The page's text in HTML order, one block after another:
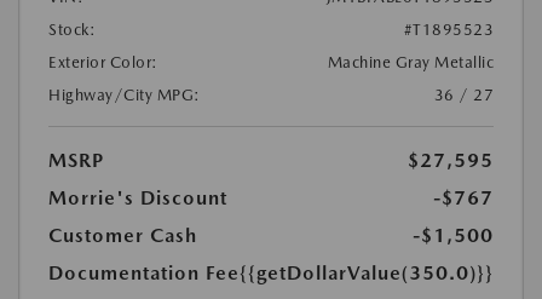
Stock:
#T1895523
Exterior Color:
Machine Gray Metallic
Highway/City MPG:
36 / 27
MSRP
$27,595
Morrie's Discount
-$767
Customer Cash
-$1,500
Documentation Fee{{getDollarValue(350.0)}}